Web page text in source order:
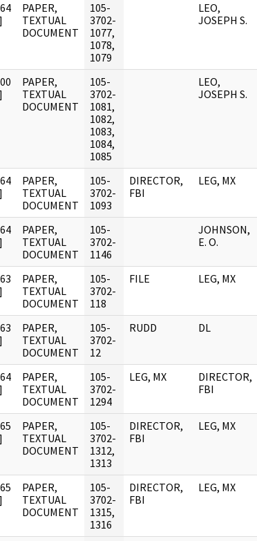
PAPER,
TEXTUAL
DOCUMENT
105-
3702-
1077,
1078,
1079
LEO,
JOSEPH S.
PAPER,
TEXTUAL
DOCUMENT
105-
3702-
1081,
1082,
1083,
1084,
1085
LEO,
JOSEPH S.
PAPER,
TEXTUAL
DOCUMENT
105-
3702-
1093
DIRECTOR,
FBI
LEG, MX
PAPER,
TEXTUAL
DOCUMENT
105-
3702-
1146
JOHNSON,
E. O.
PAPER,
TEXTUAL
DOCUMENT
105-
3702-
118
FILE LEG, MX
PAPER,
TEXTUAL
DOCUMENT
105-
3702-
12
RUDD DL
PAPER,
TEXTUAL
DOCUMENT
105-
3702-
1294
LEG, MX
DIRECTOR,
FBI
PAPER,
TEXTUAL
DOCUMENT
105-
3702-
1312,
1313
DIRECTOR,
FBI
LEG, MX
PAPER,
TEXTUAL
DOCUMENT
105-
3702-
1315,
1316
DIRECTOR,
FBI
LEG, MX